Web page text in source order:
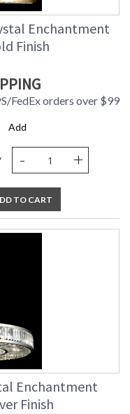
Enchantment
Finish
FedEx orders over $99
Add
- +
TO CART
Enchantment
Finish